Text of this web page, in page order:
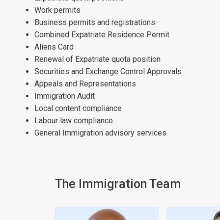
Work permits
Business permits and registrations
Combined Expatriate Residence Permit
Aliens Card
Renewal of Expatriate quota position
Securities and Exchange Control Approvals
Appeals and Representations
Immigration Audit
Local content compliance
Labour law compliance
General Immigration advisory services
The Immigration Team